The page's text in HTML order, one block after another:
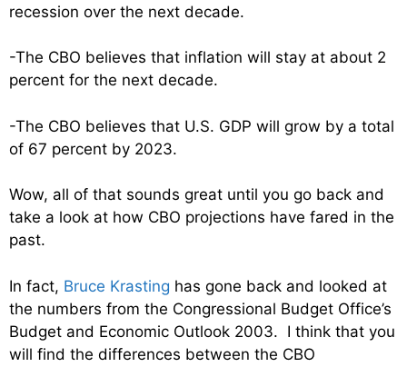
recession over the next decade.
-The CBO believes that inflation will stay at about 2
percent for the next decade.
-The CBO believes that U.S. GDP will grow by a total
of 67 percent by 2023.
Wow, all of that sounds great until you go back and
take a look at how CBO projections have fared in the
past.
In fact, Bruce Krasting has gone back and looked at
the numbers from the Congressional Budget Office’s
Budget and Economic Outlook 2003. I think that you
will find the differences between the CBO